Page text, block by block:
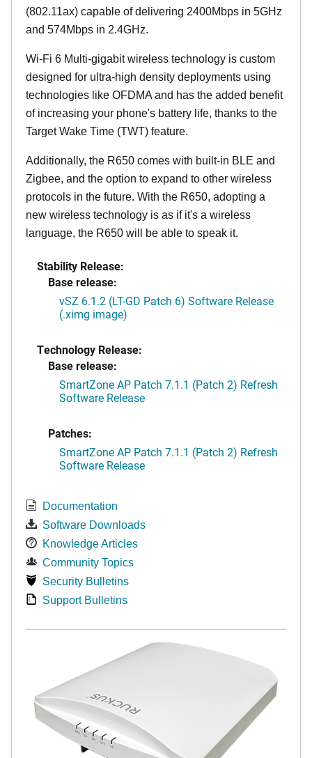
(802.11ax) capable of delivering 2400Mbps in 5GHz
and 574Mbps in 2.4GHz.
Wi-Fi 6 Multi-gigabit wireless technology is custom
designed for ultra-high density deployments using
technologies like OFDMA and has the added benefit
of increasing your phone's battery life, thanks to the
Target Wake Time (TWT) feature.
Additionally, the R650 comes with built-in BLE and
Zigbee, and the option to expand to other wireless
protocols in the future. With the R650, adopting a
new wireless technology is as if it's a wireless
language, the R650 will be able to speak it.
Stability Release:
Base release:
vSZ 6.1.2 (LT-GD Patch 6) Software Release
(.ximg image)
Technology Release:
Base release:
SmartZone AP Patch 7.1.1 (Patch 2) Refresh
Software Release
Patches:
SmartZone AP Patch 7.1.1 (Patch 2) Refresh
Software Release
Documentation
Software Downloads
Knowledge Articles
Community Topics
Security Bulletins
Support Bulletins